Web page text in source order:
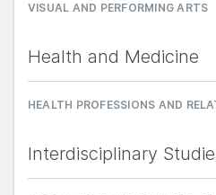
VISUAL AND PERFORMING ARTS
Health and Medicine
HEALTH PROFESSIONS AND
Interdisciplinary